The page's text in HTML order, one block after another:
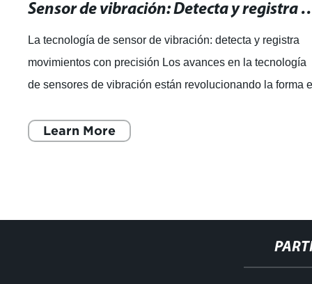
Sensor de vibración: Detecta y
La tecnología de sensor de vibración: detecta y registra
movimientos con precisión Los avances en la tecnología
de sensores de vibración están revolucionando la forma
Learn More